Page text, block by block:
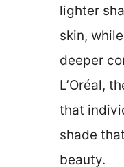
lighter
skin,
deeper
L’Oréal,
that
shade
beauty.